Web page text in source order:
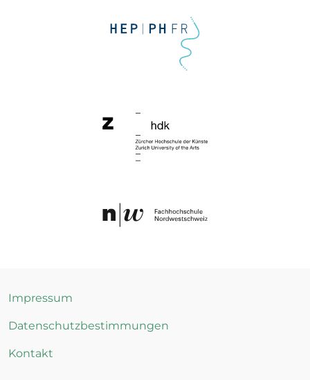
Impressum
Datenschutzbestimmungen
Kontakt